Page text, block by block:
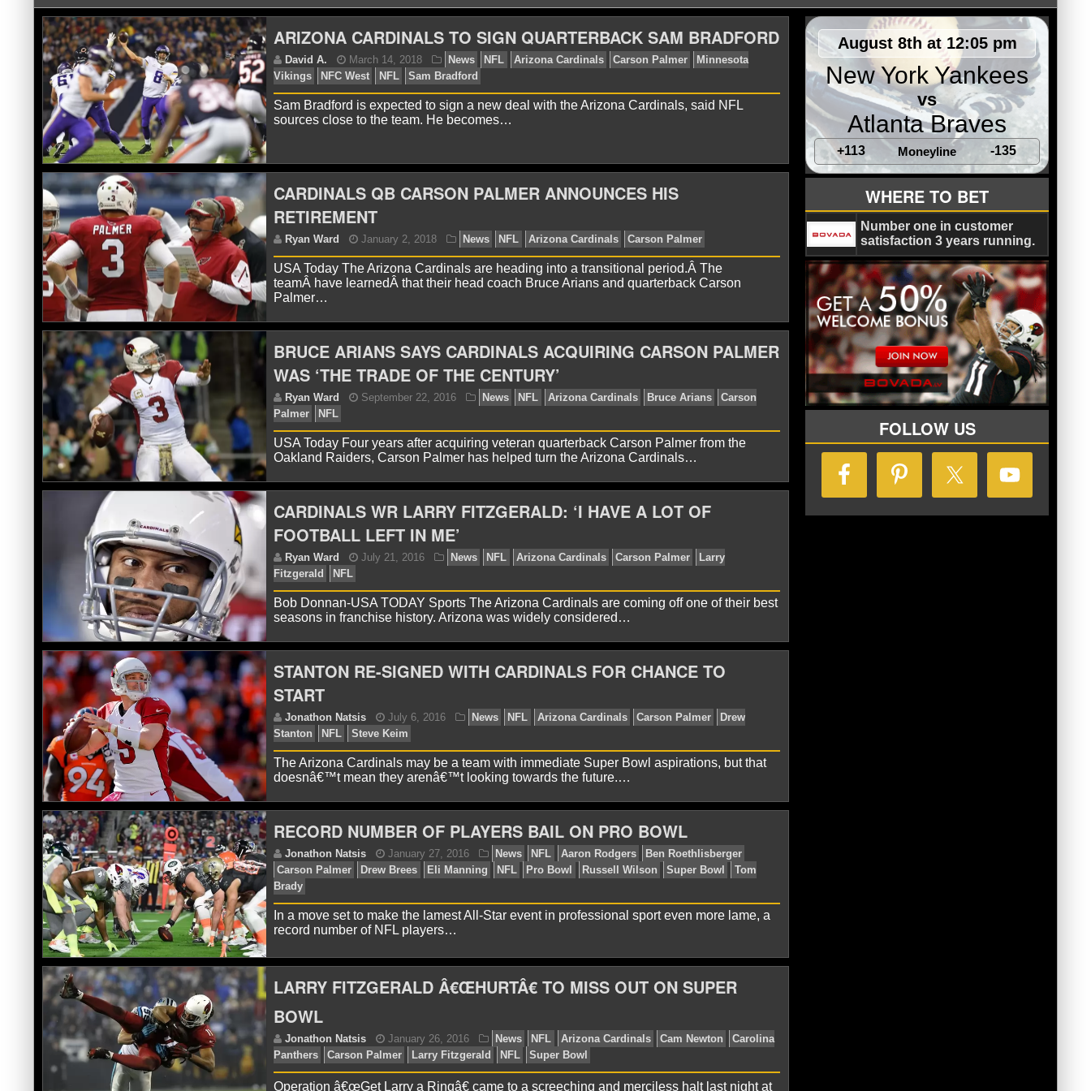
ARIZONA CARDINALS TO SIGN QUARTERBACK SAM BRADFORD
David A. March 14, 2018 News NFL Arizona Cardinals Carson Palmer
Minnesota
Vikings
NFC West NFL Sam Bradford
Sam Bradford is expected to sign a new deal with the Arizona Cardinals, said NFL
sources close to the team. He becomes…
CARDINALS QB CARSON PALMER ANNOUNCES HIS
RETIREMENT
Ryan Ward January 2, 2018 News NFL Arizona Cardinals Carson Palmer
USA Today The Arizona Cardinals are heading into a transitional period.Â The
teamÂ have learnedÂ that their head coach Bruce Arians and quarterback Carson
Palmer…
BRUCE ARIANS SAYS CARDINALS ACQUIRING CARSON PALMER
WAS ‘THE TRADE OF THE CENTURY’
Ryan Ward September 22, 2016 News NFL Arizona Cardinals
Palmer
NFL
USA Today Four years after acquiring veteran quarterback Carson Palmer from the
Oakland Raiders, Carson Palmer has helped turn the Arizona Cardinals…
CARDINALS WR LARRY FITZGERALD: ‘I HAVE A LOT OF
FOOTBALL LEFT IN ME’
Ryan Ward July 21, 2016
Fitzgerald
NFL
Bob Donnan-USA TODAY Sports The Arizona Cardinals are coming off one of their best
seasons in franchise history. Arizona was widely considered…
STANTON RE-SIGNED WITH CARDINALS FOR CHANCE TO
START
Jonathon Natsis July 6, 2016 News NFL Arizona Cardinals
The Arizona Cardinals may be a team with immediate Super Bowl aspirations, but that
doesnâ€™t mean they arenâ€™t looking towards the future.…
RECORD NUMBER OF PLAYERS BAIL ON PRO BOWL
In a move set to make the lamest All-Star event in professional sport even more lame, a
record number of NFL players…
LARRY FITZGERALD Â€ŒHURTÂ€ TO MISS OUT ON SUPER
BOWL
Operation â€œGet Larry a Ringâ€ came to a screeching and merciless halt last night at
August 8th at 12:05 pm
New York Yankees
vs
Atlanta Braves
+113 Moneyline -135
WHERE TO BET
Number one in customer
satisfaction 3 years running.
FOLLOW US